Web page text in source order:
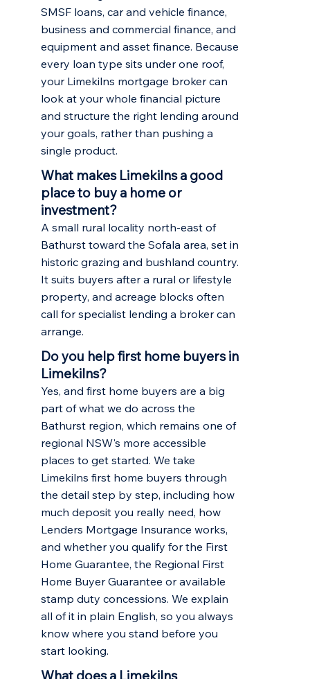
SMSF loans, car and vehicle finance,
business and commercial finance, and
equipment and asset finance. Because
every loan type sits under one roof,
your Limekilns mortgage broker can
look at your whole financial picture
and structure the right lending around
your goals, rather than pushing a
single product.
What makes Limekilns a good
place to buy a home or
investment?
A small rural locality north-east of
Bathurst toward the Sofala area, set in
historic grazing and bushland country.
It suits buyers after a rural or lifestyle
property, and acreage blocks often
call for specialist lending a broker can
arrange.
Do you help first home buyers in
Limekilns?
Yes, and first home buyers are a big
part of what we do across the
Bathurst region, which remains one of
regional NSW's more accessible
places to get started. We take
Limekilns first home buyers through
the detail step by step, including how
much deposit you really need, how
Lenders Mortgage Insurance works,
and whether you qualify for the First
Home Guarantee, the Regional First
Home Buyer Guarantee or available
stamp duty concessions. We explain
all of it in plain English, so you always
know where you stand before you
start looking.
What does a Limekilns